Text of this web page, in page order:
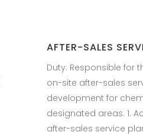
AFTER-SALES
Duty: Responsible for
on-site after-sales
development for
designated areas. 1.
after-sales service